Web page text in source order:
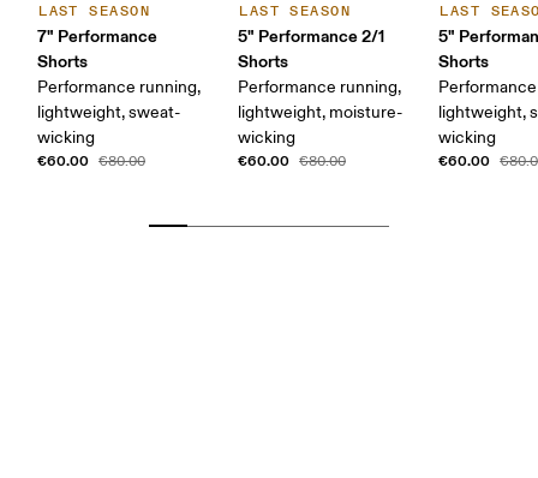
LAST SEASON
7" Performance
Shorts
Performance running,
lightweight, sweat-
wicking
€60.00 €80.00
LAST SEASON
5" Performance 2/1
Shorts
Performance running,
lightweight, moisture-
wicking
€60.00 €80.00
LAST
5"
Shorts
lightweight,
wicking
€60.00